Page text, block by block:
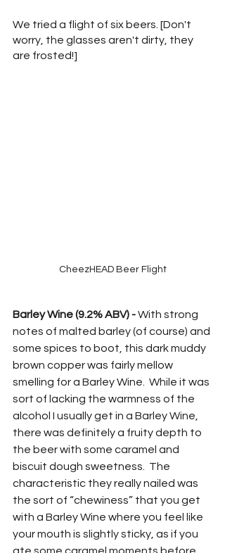
We tried a flight of six beers. [Don't
worry, the glasses aren't dirty, they
are frosted!]
CheezHEAD Beer Flight
Barley Wine (9.2% ABV) - With strong
notes of malted barley (of course) and
some spices to boot, this dark muddy
brown copper was fairly mellow
smelling for a Barley Wine.  While it was
sort of lacking the warmness of the
alcohol I usually get in a Barley Wine,
there was definitely a fruity depth to
the beer with some caramel and
biscuit dough sweetness.  The
characteristic they really nailed was
the sort of “chewiness” that you get
with a Barley Wine where you feel like
your mouth is slightly sticky, as if you